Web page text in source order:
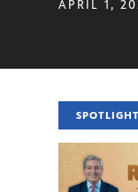
APRIL 1,
SPOTLIGHT